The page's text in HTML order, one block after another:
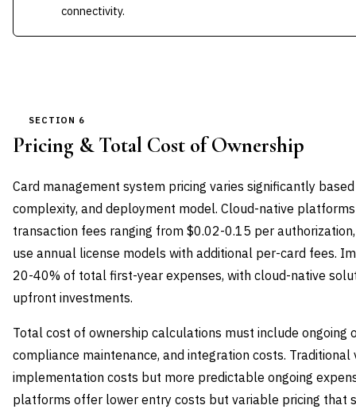
connectivity.
SECTION 6
Pricing & Total Cost of Ownership
Card management system pricing varies significantly
complexity, and deployment model. Cloud-native
transaction fees ranging from $0.02-0.15 per
use annual license models with additional per-card fees.
20-40% of total first-year expenses, with cloud-native
upfront investments.
Total cost of ownership calculations must include ongoing
compliance maintenance, and integration costs.
implementation costs but more predictable ongoing
platforms offer lower entry costs but variable pricing that